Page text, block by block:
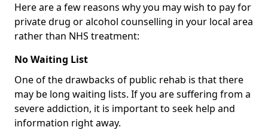
Here are a few reasons why you may wish to pay for
private drug or alcohol counselling in your local area
rather than NHS treatment:
No Waiting List
One of the drawbacks of public rehab is that there
may be long waiting lists. If you are suffering from a
severe addiction, it is important to seek help and
information right away.